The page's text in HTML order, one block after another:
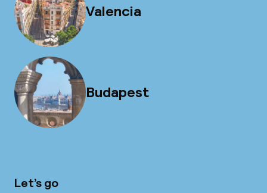
Valencia
Budapest
Let’s go